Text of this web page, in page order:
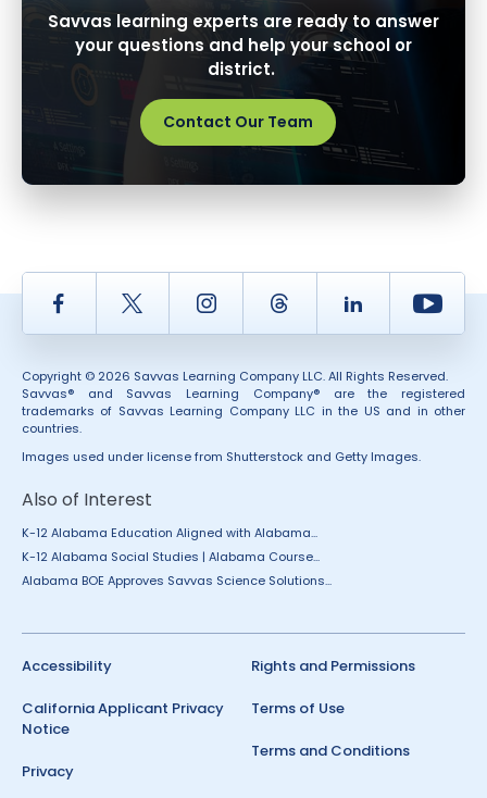
Savvas learning experts are ready to answer
your questions and help your school or
district.
Contact Our Team
Facebook Twitter InstagramThread LinkedIn
Copyright © 2026 Savvas Learning Company LLC. All Rights Reserved.
Savvas® and Savvas Learning Company® are the registered
trademarks of Savvas Learning Company LLC in the US and in other
countries.
Images used under license from Shutterstock and Getty Images.
Also of Interest
K-12 Alabama Education Aligned with Alabama...
K-12 Alabama Social Studies | Alabama Course...
Alabama BOE Approves Savvas Science Solutions...
Accessibility
California Applicant Privacy
Notice
Privacy
Rights and Permissions
Terms of Use
Terms and Conditions